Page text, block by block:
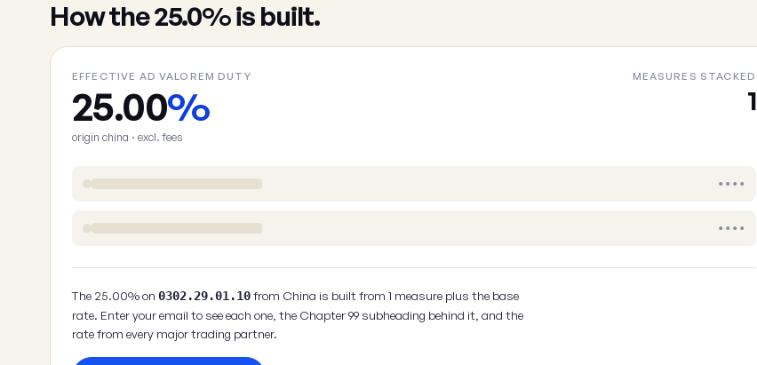
Cancel
How the 25.0% is built.
EFFECTIVE AD VALOREM DUTY
25.00%
origin china · excl. fees
MEASURES STACKED
1
••••
••••
The 25.00% on 0302.29.01.10from China is built from 1 measure plus the base
rate. Enter your email to see each one, the Chapter 99 subheading behind it, and the
rate from every major trading partner.